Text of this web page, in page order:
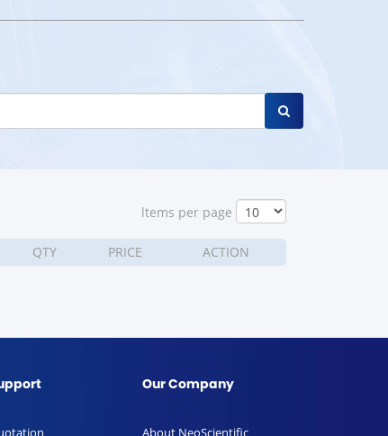
ltems per page
QTY PRICE ACTION
Our Company
About NeoScientific